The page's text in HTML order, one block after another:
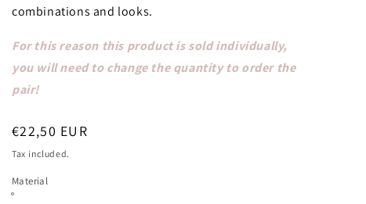
combinations and looks.
For this reason this product is sold individually,
you will need to change the quantity to order the
pair!
Regular
price
€22,50 EUR
Tax included.
Material